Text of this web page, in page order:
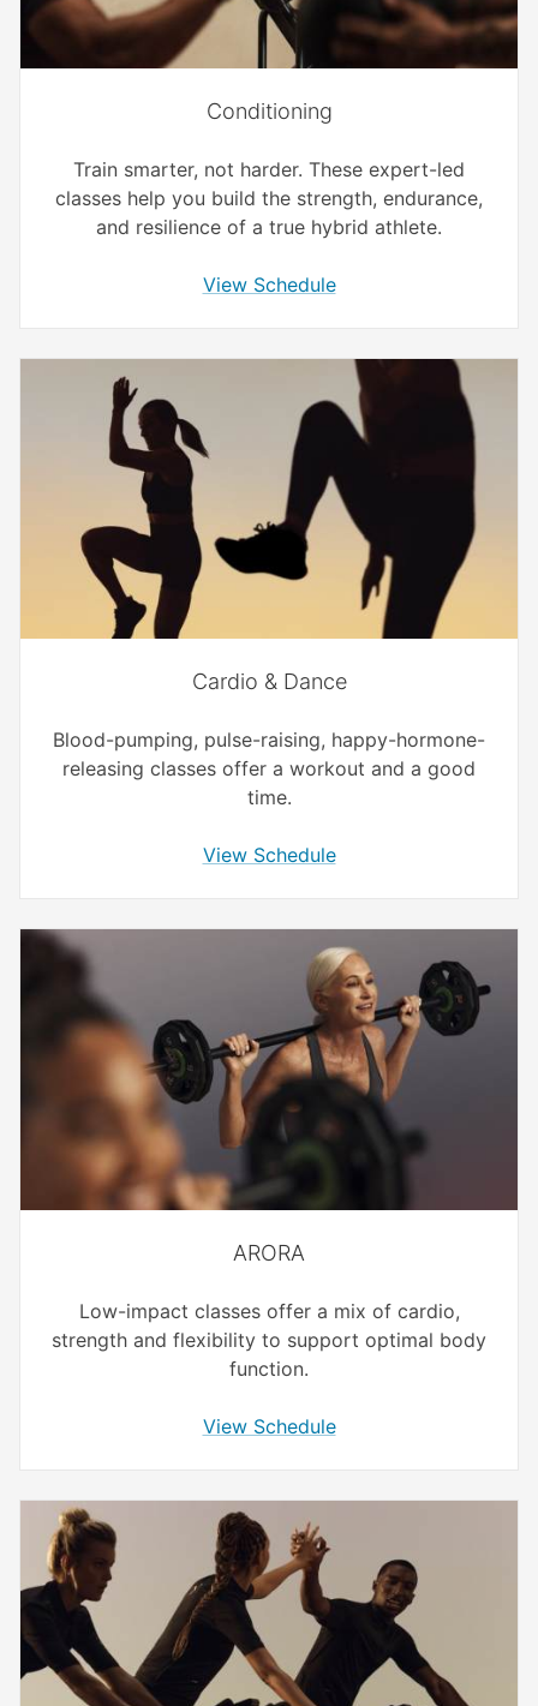
Conditioning
Train smarter, not harder. These expert-led
classes help you build the strength, endurance,
and resilience of a true hybrid athlete.
View Schedule
Cardio & Dance
Blood-pumping, pulse-raising, happy-hormone-
releasing classes offer a workout and a good
time.
View Schedule
ARORA
Low-impact classes offer a mix of cardio,
strength and flexibility to support optimal body
function.
View Schedule